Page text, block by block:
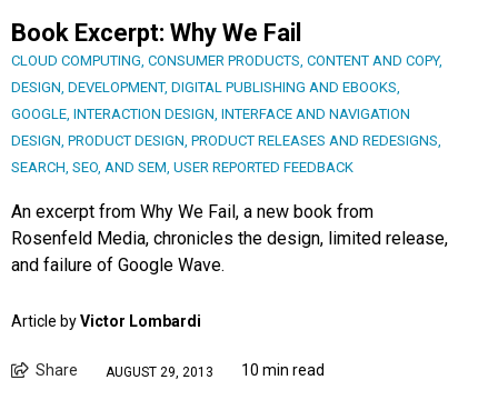
Book Excerpt: Why We Fail
CLOUD COMPUTING, CONSUMER PRODUCTS, CONTENT AND COPY,
DESIGN, DEVELOPMENT, DIGITAL PUBLISHING AND EBOOKS,
GOOGLE, INTERACTION DESIGN, INTERFACE AND NAVIGATION
DESIGN, PRODUCT DESIGN, PRODUCT RELEASES AND REDESIGNS,
SEARCH, SEO, AND SEM, USER REPORTED FEEDBACK
An excerpt from Why We Fail, a new book from
Rosenfeld Media, chronicles the design, limited release,
and failure of Google Wave.
Article byVictor Lombardi
Share AUGUST 29, 2013 10 min read